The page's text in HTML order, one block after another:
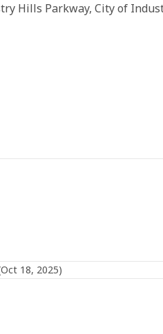
Hills Parkway, City of
18, 2025)